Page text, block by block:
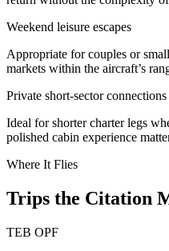
Weekend leisure escapes
Appropriate for couples or
markets within the aircraft’s
Private short-sector connections
Ideal for shorter charter legs
polished cabin experience
Where It Flies
Trips the Citation
TEB OPF